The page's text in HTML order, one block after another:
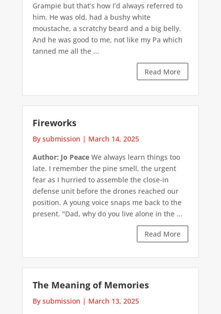
Grampie but that’s how I’d always referred to
him. He was old, had a bushy white
moustache, a scratchy beard and a big belly.
And he was good to me, not like my Pa which
tanned me all the ...
Read More
Fireworks
By submission | March 14, 2025
Author: Jo PeaceWe always learn things too
late. I remember the pine smell, the urgent
fear as I hurried to assemble the close-in
defense unit before the drones reached our
position. A young voice snaps me back to the
present. "Dad, why do you live alone in the ...
Read More
The Meaning of Memories
By submission | March 13, 2025